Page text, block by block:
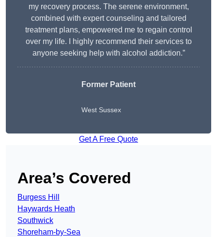
my recovery process. The serene environment,
combined with expert counseling and tailored
treatment plans, empowered me to regain control
over my life. I highly recommend their services to
anyone seeking help with alcohol addiction.”
Former Patient
West Sussex
Get A Free Quote
Area’s Covered
Burgess Hill
Haywards Heath
Southwick
Shoreham-by-Sea